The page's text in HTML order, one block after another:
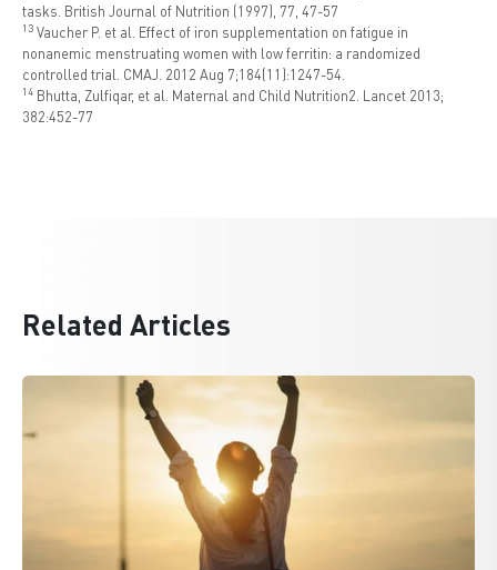
tasks. British Journal of Nutrition (1997), 77, 47-57
1 3 Vaucher P. et al. Effect of iron supplementation on fatigue in
nonanemic menstruating women with low ferritin: a randomized
controlled trial. CMAJ. 2012 Aug 7;184(11):1247-54.
1 4 Bhutta, Zulfiqar, et al. Maternal and Child Nutrition2. Lancet 2013;
382:452-77
Related Articles